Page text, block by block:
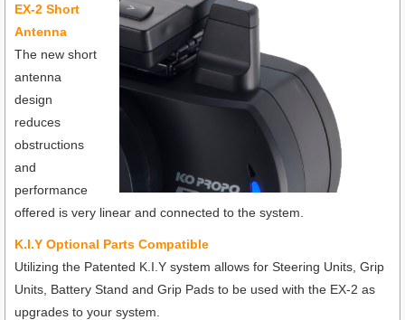
EX-2 Short
Antenna
The new short
antenna
design
reduces
obstructions
and
performance
offered is very linear and connected to the system.
K.I.Y Optional Parts Compatible
Utilizing the Patented K.I.Y system allows for Steering Units, Grip
Units, Battery Stand and Grip Pads to be used with the EX-2 as
upgrades to your system.